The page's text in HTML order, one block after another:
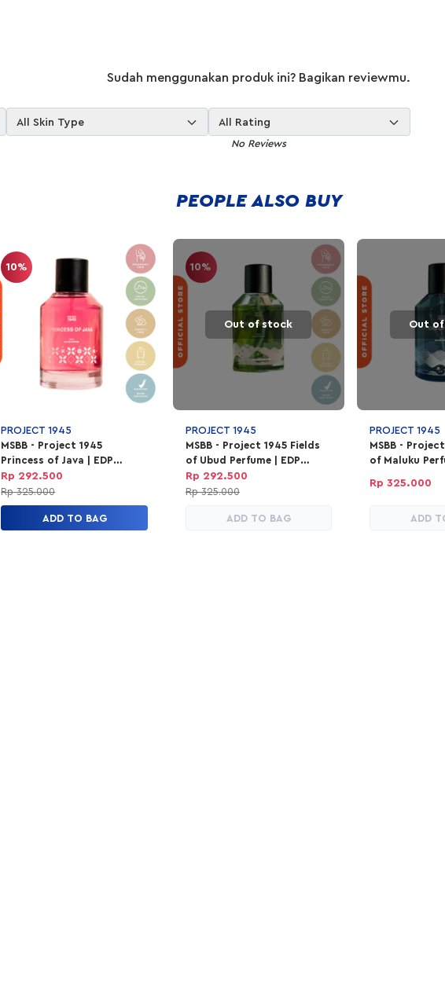
Sudah menggunakan produk ini? Bagikan reviewmu.
All Skin Type All Rating
No Reviews
PEOPLE ALSO BUY
10%
PROJECT 1945
MSBB - Project 1945
Princess of Java | EDP
Parfum Unisex 100ml
Rp 292.500
Rp 325.000
ADD TO BAG
10%
Out of stock
PROJECT 1945
MSBB - Project 1945 Fields
of Ubud Perfume | EDP
Parfum Unisex 100ml
Rp 292.500
Rp 325.000
ADD TO BAG
Out
PROJECT 1945
MSBB -
of Maluku
Rp 325.000
ADD